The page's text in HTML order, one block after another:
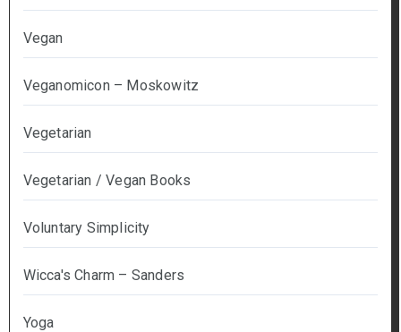
Vegan
Veganomicon – Moskowitz
Vegetarian
Vegetarian / Vegan Books
Voluntary Simplicity
Wicca's Charm – Sanders
Yoga